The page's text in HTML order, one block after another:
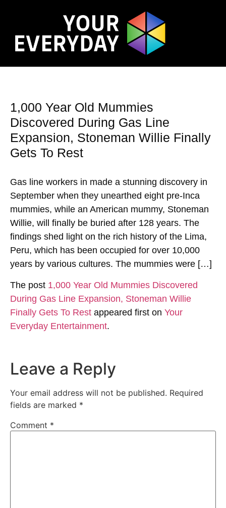
1,000 Year Old Mummies
Discovered During Gas Line
Expansion, Stoneman Willie Finally
Gets To Rest
Gas line workers in made a stunning discovery in
September when they unearthed eight pre-Inca
mummies, while an American mummy, Stoneman
Willie, will finally be buried after 128 years. The
findings shed light on the rich history of the Lima,
Peru, which has been occupied for over 10,000
years by various cultures. The mummies were […]
The post 1,000 Year Old Mummies Discovered
During Gas Line Expansion, Stoneman Willie
Finally Gets To Rest appeared first on Your
Everyday Entertainment.
Leave a Reply
Your email address will not be published. Required
fields are marked *
Comment *